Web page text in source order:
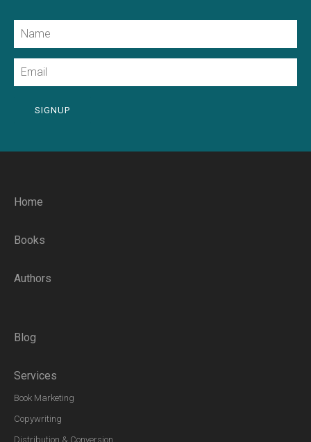
Name
Email
SIGNUP
Home
Books
Authors
Blog
Services
Book Marketing
Copywriting
Distribution & Conversion